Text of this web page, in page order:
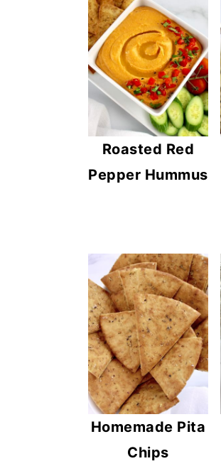
Roasted Red
Pepper Hummus
Homemade Pita
Chips